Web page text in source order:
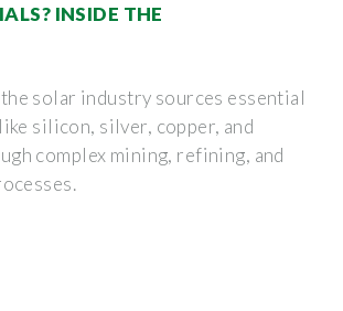
INSIDE THE
solar industry sources essential
silicon, silver, copper, and
complex mining, refining, and